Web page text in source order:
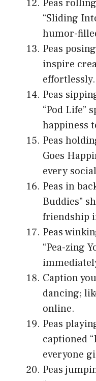
Peas
“Sliding
humor-
Peas
inspire
effortlessly.
Peas
“Pod Life”
happiness
Peas
Goes
every
Peas in
Buddies”
friendship
Peas
“Pea-zing
Caption
dancing;
online.
Peas
captioned
everyone
Peas